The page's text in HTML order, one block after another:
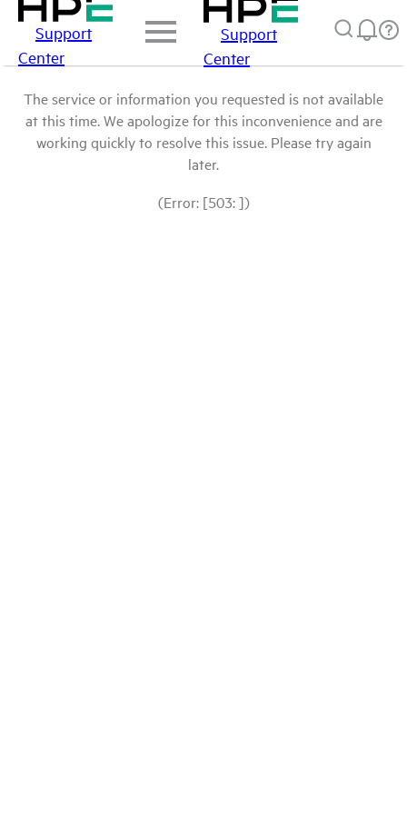
Support
Center
Support
Center
The service or information you requested is not available
at this time. We apologize for this inconvenience and are
working quickly to resolve this issue. Please try again
later.
(Error: [503: ])